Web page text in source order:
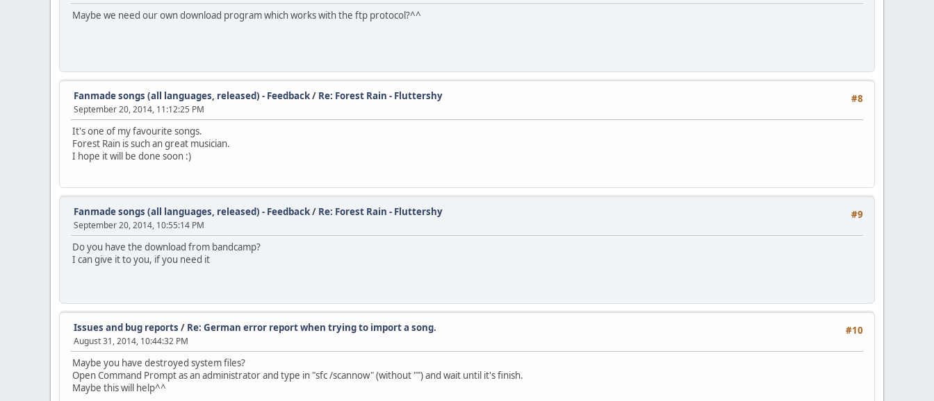
Maybe we need our own download program which works with the ftp protocol?^^
#8
Fanmade songs (all languages, released) - Feedback/ Re: Forest Rain - Fluttershy
September 20, 2014, 11:12:25 PM
It's one of my favourite songs.
Forest Rain is such an great musician.
I hope it will be done soon :)
#9
Fanmade songs (all languages, released) - Feedback/ Re: Forest Rain - Fluttershy
September 20, 2014, 10:55:14 PM
Do you have the download from bandcamp?
I can give it to you, if you need it
#10
Issues and bug reports / Re: German error report when trying to import a song.
August 31, 2014, 10:44:32 PM
Maybe you have destroyed system files?
Open Command Prompt as an administrator and type in "sfc /scannow" (without "") and wait until it's finish.
Maybe this will help^^